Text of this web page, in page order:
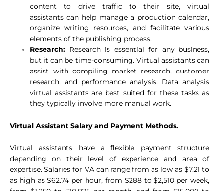
content to drive traffic to their site, virtual
assistants can help manage a production calendar,
organize writing resources, and facilitate various
elements of the publishing process.
Research: Research is essential for any business,
but it can be time-consuming. Virtual assistants can
assist with compiling market research, customer
research, and performance analysis. Data analysis
virtual assistants are best suited for these tasks as
they typically involve more manual work.
Virtual Assistant Salary and Payment Methods.
Virtual assistants have a flexible payment structure
depending on their level of experience and area of
expertise. Salaries for VA can range from as low as $7.21 to
as high as $62.74 per hour, from $288 to $2,510 per week,